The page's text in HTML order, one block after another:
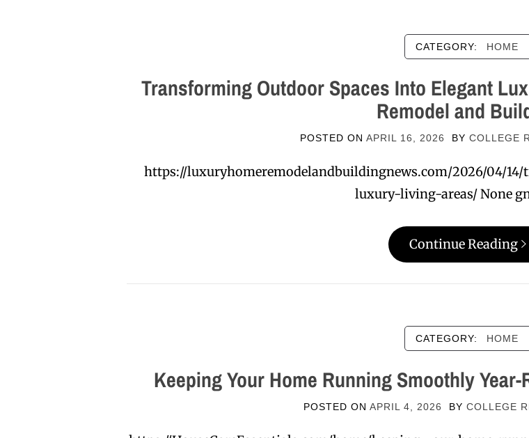
CATEGORY: HOME
Transforming Outdoor Spaces Into Elegant
Remodel and
POSTED ON APRIL 16, 2026 BY COLLEGE
https://luxuryhomeremodelandbuildingnews.com/2026/04/
luxury-living-areas/ None
Continue Reading
CATEGORY: HOME
Keeping Your Home Running Smoothly
POSTED ON APRIL 4, 2026 BY COLLEGE